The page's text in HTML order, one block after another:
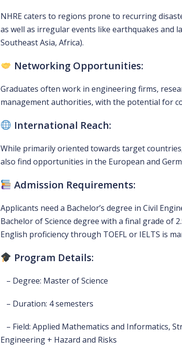
NHRE caters to regions prone to recurring
as well as irregular events like earthquakes and
Southeast Asia, Africa).
Networking Opportunities:
Graduates often work in engineering firms,
management authorities, with the potential for
International Reach:
While primarily oriented towards target
also find opportunities in the European and
Admission Requirements:
Applicants need a Bachelor’s degree in Civil
Bachelor of Science degree with a final grade of
English proficiency through TOEFL or IELTS is
Program Details:
– Degree: Master of Science
– Duration: 4 semesters
– Field: Applied Mathematics and Informatics,
Engineering + Hazard and Risks